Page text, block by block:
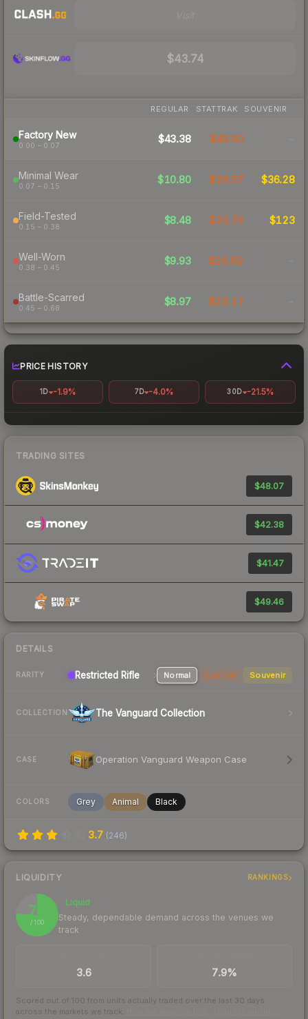
$43.74
REGULAR STATTRAK SOUVENIR
Factory New
0.00 – 0.07
$43.38 $48.60 -
Minimal Wear
0.07 – 0.15
$10.80 $29.07 $36.28
Field-Tested
0.15 – 0.38
$8.48 $20.75 $123
Well-Worn
0.38 – 0.45
$9.93 $26.82 -
Battle-Scarred
0.45 – 0.68
$8.97 $23.17 -
PRICE HISTORY
1D -1.9% 7D -4.0% 30D -21.5%
TRADING SITES
$48.07
$42.38
$41.47
$49.46
DETAILS
RARITY Restricted Rifle Normal StatTrak Souvenir
COLLECTION The Vanguard Collection
CASE Operation Vanguard Weapon Case
COLORS Grey Animal Black
3.7 (246)
LIQUIDITY RANKINGS
76
/ 100
Liquid
Steady, dependable demand across the venues we
track
3.6 7.9%
Scored out of 100 from units actually traded over the last 30 days
across the markets we track.